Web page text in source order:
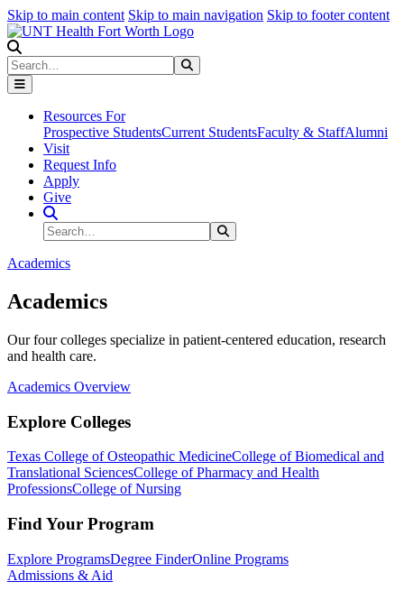
Skip to main content Skip to main navigation Skip to footer content
Search
Resources For
Prospective StudentsCurrent StudentsFaculty & StaffAlumni
Visit
Request Info
Apply
Give
Search Site
Search
Academics
Academics
Our four colleges specialize in patient-centered education, research
and health care.
Academics Overview
Explore Colleges
Texas College of Osteopathic MedicineCollege of Biomedical and
Translational SciencesCollege of Pharmacy and Health
ProfessionsCollege of Nursing
Find Your Program
Explore ProgramsDegree FinderOnline Programs
Admissions & Aid